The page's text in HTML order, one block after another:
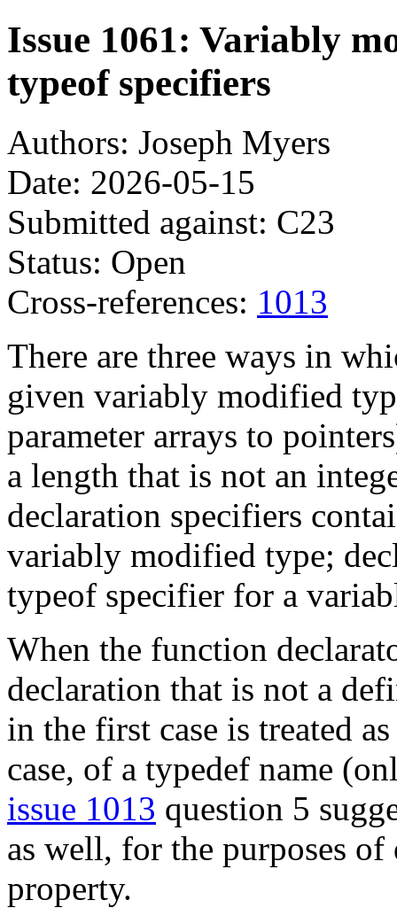
Issue 1061: Variably
typeof specifiers
Authors: Joseph Myers
Date: 2026-05-15
Submitted against: C23
Status: Open
Cross-references: 1013
There are three ways in
given variably modified
parameter arrays to
a length that is not an
declaration specifiers
variably modified type;
typeof specifier for a
When the function
declaration that is not a
in the first case is treated
case, of a typedef name
issue 1013 question 5
as well, for the purposes
property.